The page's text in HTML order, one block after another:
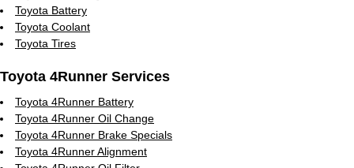
Toyota Battery
Toyota Coolant
Toyota Tires
Toyota 4Runner Services
Toyota 4Runner Battery
Toyota 4Runner Oil Change
Toyota 4Runner Brake Specials
Toyota 4Runner Alignment